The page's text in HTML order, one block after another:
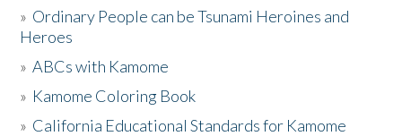
Activities
The Story & Student Exchange
» Ordinary People can be Tsunami Heroines and
Heroes
»ABCs with Kamome
» Kamome Coloring Book
» California Educational Standards for Kamome